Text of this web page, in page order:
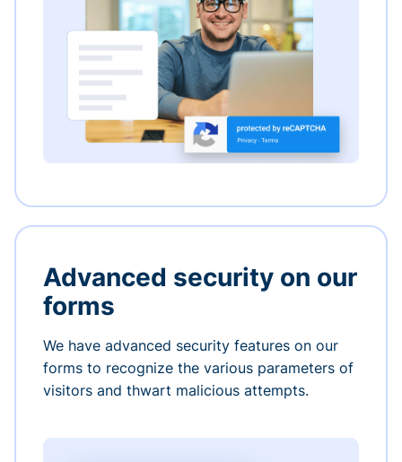
Advanced security on our
forms
We have advanced security features on our
forms to recognize the various parameters of
visitors and thwart malicious attempts.